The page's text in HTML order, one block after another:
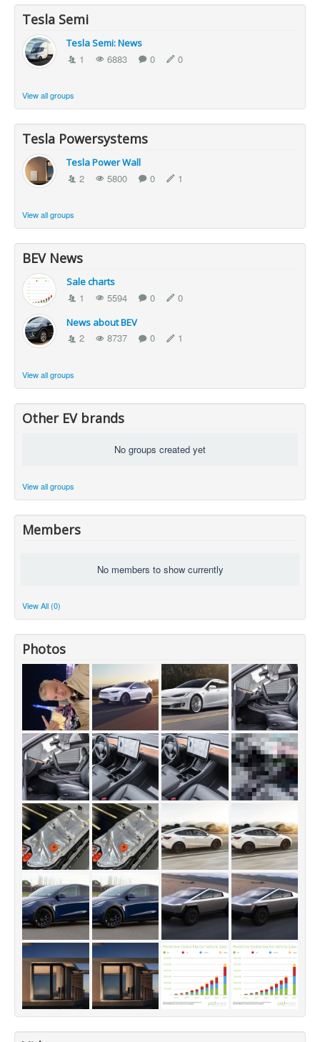
Tesla Semi
Tesla Semi: News
1 6883 0 0
View all groups
Tesla Powersystems
Tesla Power Wall
2 5800 0 1
View all groups
BEV News
Sale charts
1 5594 0 0
News about BEV
2 8737 0 1
View all groups
Other EV brands
No groups created yet
View all groups
Members
No members to show currently
View All (0)
Photos